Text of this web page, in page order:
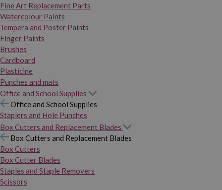
Fine Art Replacement Parts
Watercolour Paints
Tempera and Poster Paints
Finger Paints
Brushes
Cardboard
Plasticine
Punches and mats
Office and School Supplies
Office and School Supplies
Staplers and Hole Punches
Box Cutters and Replacement Blades
Box Cutters and Replacement Blades
Box Cutters
Box Cutter Blades
Staples and Staple Removers
Scissors